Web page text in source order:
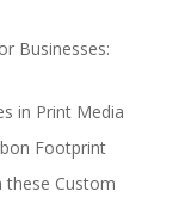
Businesses:
in Print Media
Footprint
these Custom